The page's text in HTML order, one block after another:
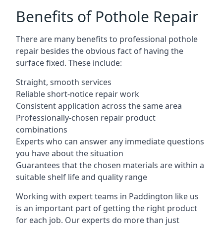
Benefits of Pothole Repair
There are many benefits to professional pothole
repair besides the obvious fact of having the
surface fixed. These include:
Straight, smooth services
Reliable short-notice repair work
Consistent application across the same area
Professionally-chosen repair product
combinations
Experts who can answer any immediate questions
you have about the situation
Guarantees that the chosen materials are within a
suitable shelf life and quality range
Working with expert teams in Paddington like us
is an important part of getting the right product
for each job. Our experts do more than just